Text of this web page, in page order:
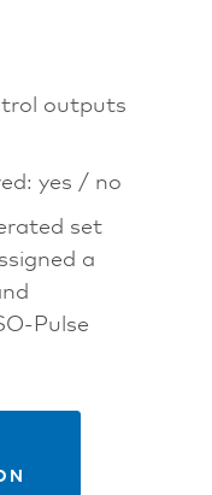
outputs
yes / no
set
a
Pulse